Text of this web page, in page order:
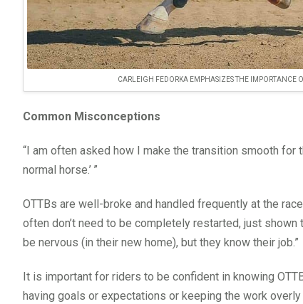
CARLEIGH FEDORKA EMPHASIZES THE IMPORTANCE
Common Misconceptions
“I am often asked how I make the transition smooth for
normal horse.’ ”
OTTBs are well-broke and handled frequently at the
often don’t need to be completely restarted, just
be nervous (in their new home), but they know their job.”
It is important for riders to be confident in knowing
having goals or expectations or keeping the work